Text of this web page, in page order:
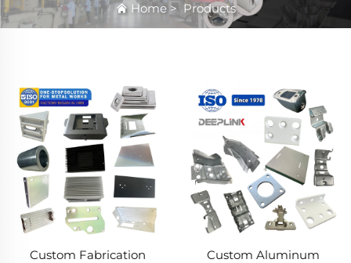
Home> Products
Custom Fabrication
Custom Aluminum